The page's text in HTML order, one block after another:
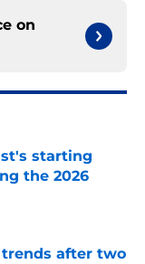
on
starting
the 2026
after two